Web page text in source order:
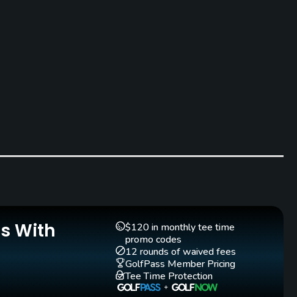
Yes
Pitching/Chipping Area
Yes
Putting Green
Yes
With
$120 in monthly tee time
promo codes
12 rounds of waived fees
GolfPass Member Pricing
Tee Time Protection